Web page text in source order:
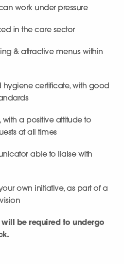
work under pressure
in the care sector
& attractive menus within
hygiene certificate, with good
with a positive attitude to
at all times
able to liaise with
own initiative, as part of a
be required to undergo